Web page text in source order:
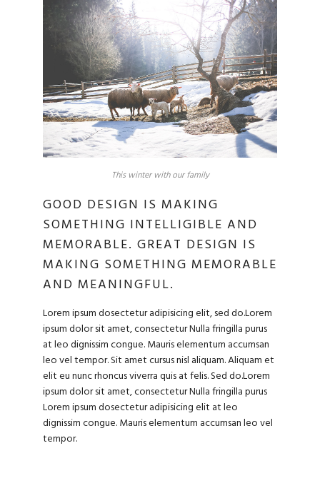
This winter with our family
GOOD DESIGN IS MAKING
SOMETHING INTELLIGIBLE AND
MEMORABLE. GREAT DESIGN IS
MAKING SOMETHING MEMORABLE
AND MEANINGFUL.
Lorem ipsum dosectetur adipisicing elit, sed do.Lorem
ipsum dolor sit amet, consectetur Nulla fringilla purus
at leo dignissim congue. Mauris elementum accumsan
leo vel tempor. Sit amet cursus nisl aliquam. Aliquam et
elit eu nunc rhoncus viverra quis at felis. Sed do.Lorem
ipsum dolor sit amet, consectetur Nulla fringilla purus
Lorem ipsum dosectetur adipisicing elit at leo
dignissim congue. Mauris elementum accumsan leo vel
tempor.